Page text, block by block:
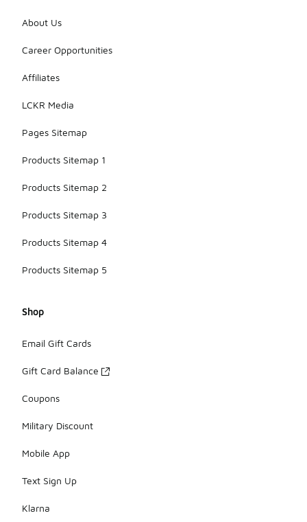
About Us
Career Opportunities
Affiliates
LCKR Media
Pages Sitemap
Products Sitemap 1
Products Sitemap 2
Products Sitemap 3
Products Sitemap 4
Products Sitemap 5
Shop
Email Gift Cards
Gift Card Balance
Coupons
Military Discount
Mobile App
Text Sign Up
Klarna